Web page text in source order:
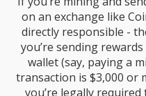
on an exchange like
directly responsible -
you’re sending
wallet (say, paying a
transaction is $3,000 or
you’re legally